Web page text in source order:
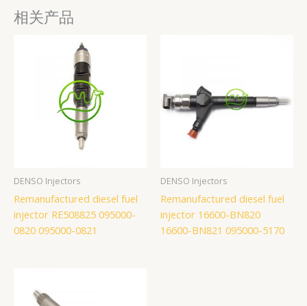
相关产品
DENSO Injectors
Remanufactured diesel fuel
injector RE508825 095000-
0820 095000-0821
DENSO Injectors
Remanufactured diesel fuel
injector 16600-BN820
16600-BN821 095000-5170